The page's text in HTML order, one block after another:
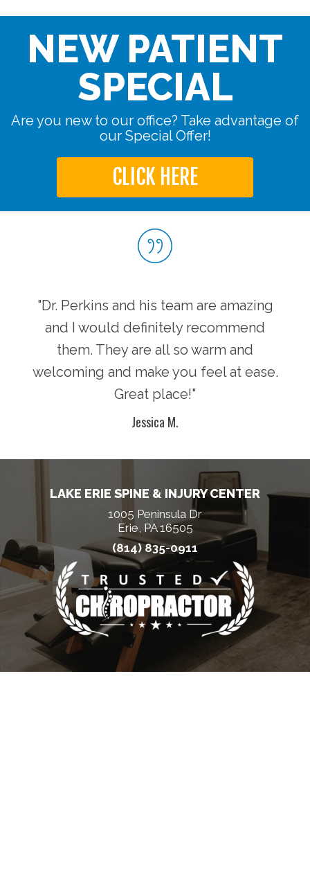
NEW PATIENT
SPECIAL
Are you new to our office? Take advantage of
our Special Offer!
CLICK HERE
"Dr. Perkins and his team are amazing
and I would definitely recommend
them. They are all so warm and
welcoming and make you feel at ease.
Great place!"
Jessica M.
LAKE ERIE SPINE & INJURY CENTER
1005 Peninsula Dr
Erie, PA 16505
(814) 835-0911